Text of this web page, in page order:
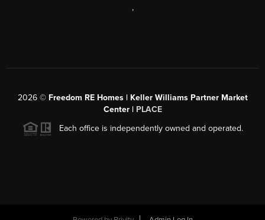
,
2026© Freedom RE Homes | Keller Williams Partner Market
Center | PLACE
Each office is independently owned and operated.